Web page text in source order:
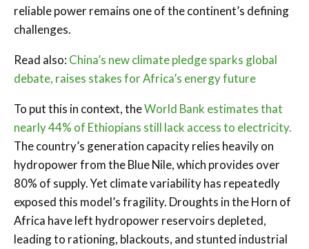
reliable power remains one of the continent’s defining
challenges.
Read also: China’s new climate pledge sparks global
debate, raises stakes for Africa’s energy future
To put this in context, theWorld Bank estimates that
nearly 44% of Ethiopians still lack access to electricity.
The country’s generation capacity relies heavily on
hydropower from the Blue Nile, which provides over
80% of supply. Yet climate variability has repeatedly
exposed this model’s fragility. Droughts in the Horn of
Africa have left hydropower reservoirs depleted,
leading to rationing, blackouts, and stunted industrial